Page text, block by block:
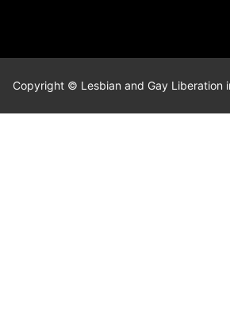
Copyright © Lesbian and Gay Liberation